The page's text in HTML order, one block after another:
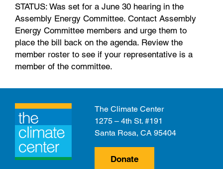
STATUS: Was set for a June 30 hearing in the
Assembly Energy Committee. Contact Assembly
Energy Committee members and urge them to
place the bill back on the agenda. Review the
member roster to see if your representative is a
member of the committee.
The Climate Center
1275 – 4th St. #191
Santa Rosa, CA 95404
Donate